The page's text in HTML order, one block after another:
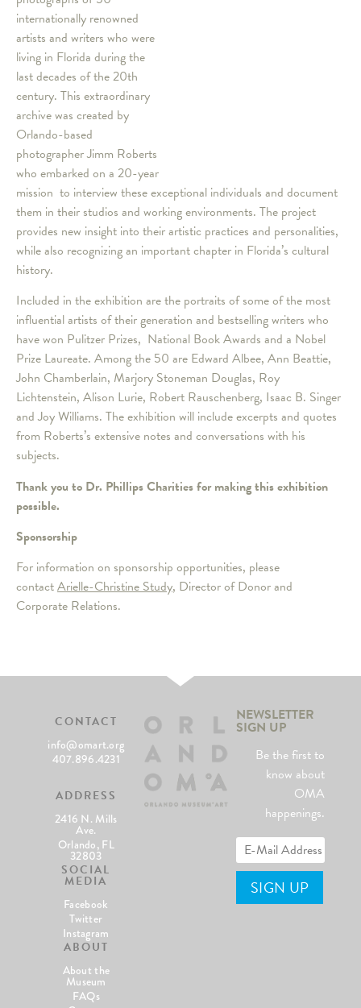
internationally renowned
artists and writers who were
living in Florida during the
last decades of the 20th
century. This extraordinary
archive was created by
Orlando-based
photographer Jimm Roberts
who embarked on a 20-year
mission to interview these exceptional individuals and document
them in their studios and working environments. The project
provides new insight into their artistic practices and personalities,
while also recognizing an important chapter in Florida’s cultural
history.
Included in the exhibition are the portraits of some of the most
influential artists of their generation and bestselling writers who
have won Pulitzer Prizes, National Book Awards and a Nobel
Prize Laureate. Among the 50 are Edward Albee, Ann Beattie,
John Chamberlain, Marjory Stoneman Douglas, Roy
Lichtenstein, Alison Lurie, Robert Rauschenberg, Isaac B. Singer
and Joy Williams. The exhibition will include excerpts and quotes
from Roberts’s extensive notes and conversations with his
subjects.
Thank you to Dr. Phillips Charities for making this exhibition
possible.
Sponsorship
For information on sponsorship opportunities, please
contactArielle-Christine Study, Director of Donor and
Corporate Relations.
CONTACT
info@omart.org
407.896.4231
ADDRESS
2416 N. Mills
Ave.
Orlando, FL
32803
SOCIAL
MEDIA
Facebook
Twitter
Instagram
ABOUT
About the
Museum
FAQs
NEWSLETTER
SIGN UP
Be the first to
know about
OMA
happenings.